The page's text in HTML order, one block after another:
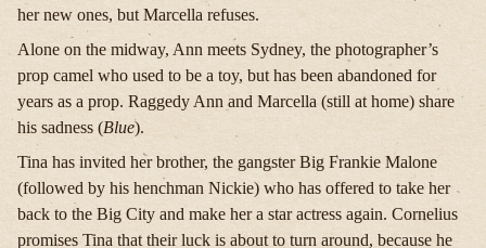
her new ones, but Marcella refuses.
Alone on the midway, Ann meets Sydney, the photographer’s
prop camel who used to be a toy, but has been abandoned for
years as a prop. Raggedy Ann and Marcella (still at home) share
his sadness (Blue).
Tina has invited her brother, the gangster Big Frankie Malone
(followed by his henchman Nickie) who has offered to take her
back to the Big City and make her a star actress again. Cornelius
promises Tina that their luck is about to turn around, because he